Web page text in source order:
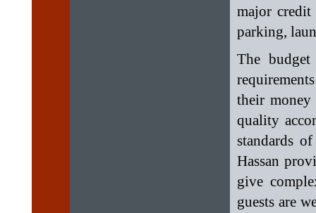
major credit
parking,
The
their money
quality
standards
Hassan
give
guests are